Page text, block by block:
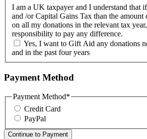
I am a UK taxpayer and I understand that
and /or Capital Gains Tax than the
on all my donations in the relevant tax
responsibility to pay any difference.
Yes, I want to Gift Aid any donations
and in the past four years
Payment Method
Payment Method*
Credit Card
PayPal